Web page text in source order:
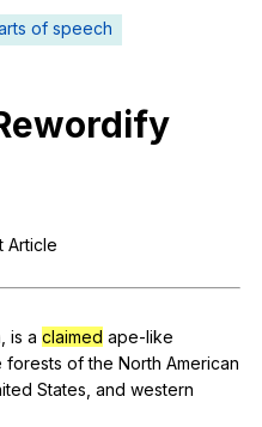
literature
of speech
Article
is a claimed ape-like
forests of the North American
States and western